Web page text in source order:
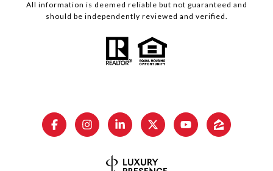
All information is deemed reliable but not guaranteed and
should be independently reviewed and verified.